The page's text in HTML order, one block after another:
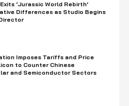
‘Jurassic World Rebirth’
Differences as Studio Begins
Imposes Tariffs and Price
to Counter Chinese
and Semiconductor Sectors